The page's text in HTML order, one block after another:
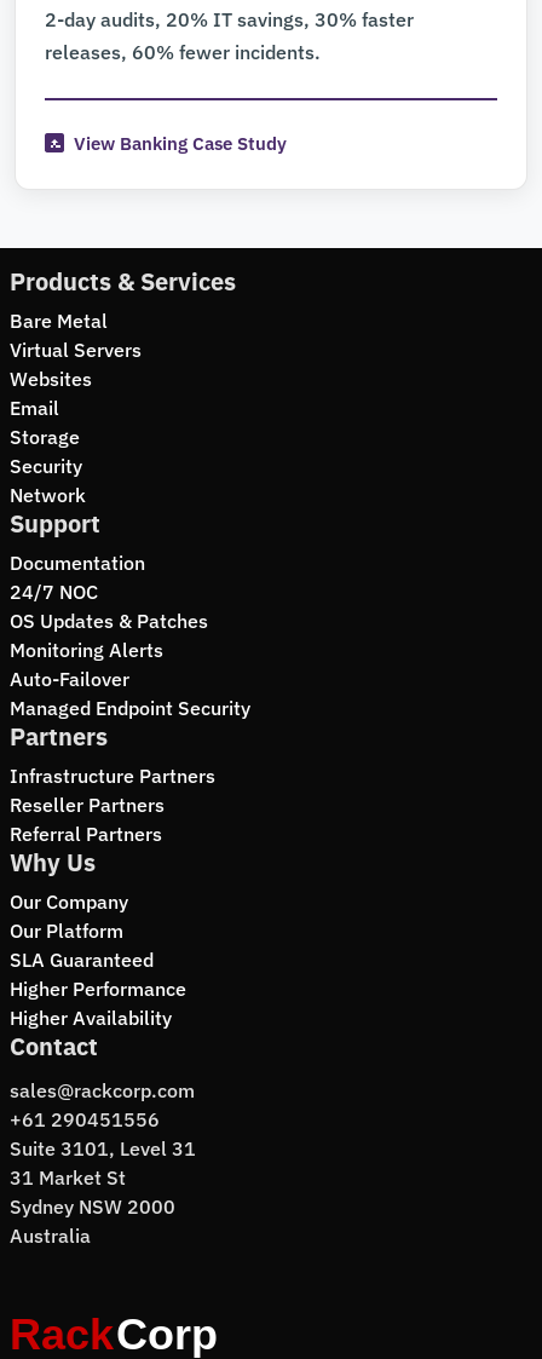
2-day audits, 20% IT savings, 30% faster
releases, 60% fewer incidents.
View Banking Case Study
Products & Services
Bare Metal
Virtual Servers
Websites
Email
Storage
Security
Network
Support
Documentation
24/7 NOC
OS Updates & Patches
Monitoring Alerts
Auto-Failover
Managed Endpoint Security
Partners
Infrastructure Partners
Reseller Partners
Referral Partners
Why Us
Our Company
Our Platform
SLA Guaranteed
Higher Performance
Higher Availability
Contact
sales@rackcorp.com
+61 290451556
Suite 3101, Level 31
31 Market St
Sydney NSW 2000
Australia